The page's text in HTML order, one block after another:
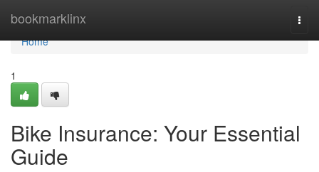
bookmarklinx
Home
Home
1
Bike Insurance: Your Essential
Guide